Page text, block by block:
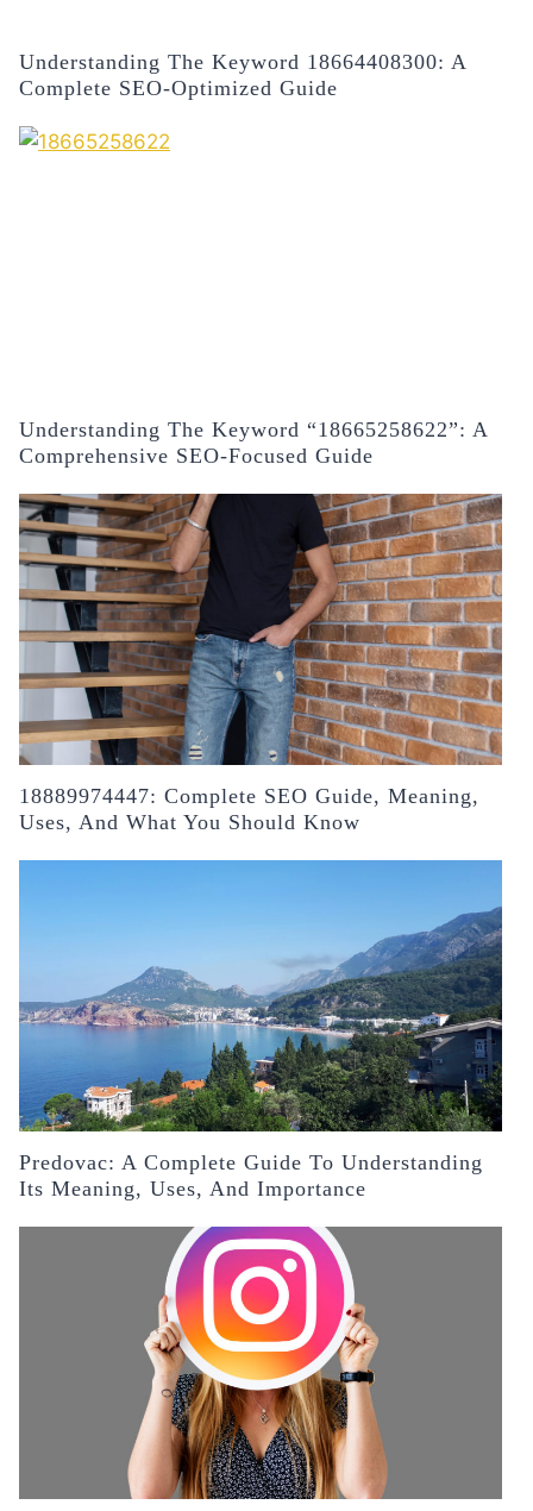
Understanding The Keyword 18664408300: A
Complete SEO-Optimized Guide
Understanding The Keyword “18665258622”: A
Comprehensive SEO-Focused Guide
18889974447: Complete SEO Guide, Meaning,
Uses, And What You Should Know
Predovac: A Complete Guide To Understanding
Its Meaning, Uses, And Importance